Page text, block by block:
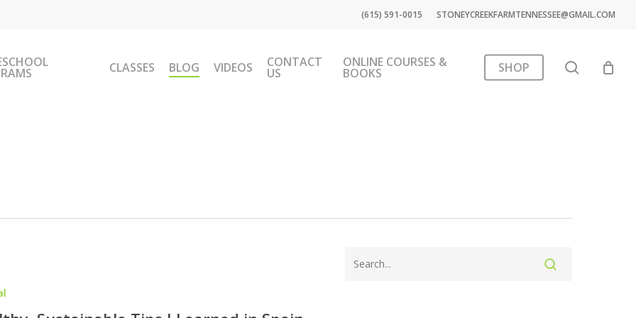
(615) 591-0015 STONEYCREEKFARMTENNESSEE@GMAIL.COM
CLASSES BLOG VIDEOS CONTACT
US
ONLINE COURSES &
BOOKS SHOP search